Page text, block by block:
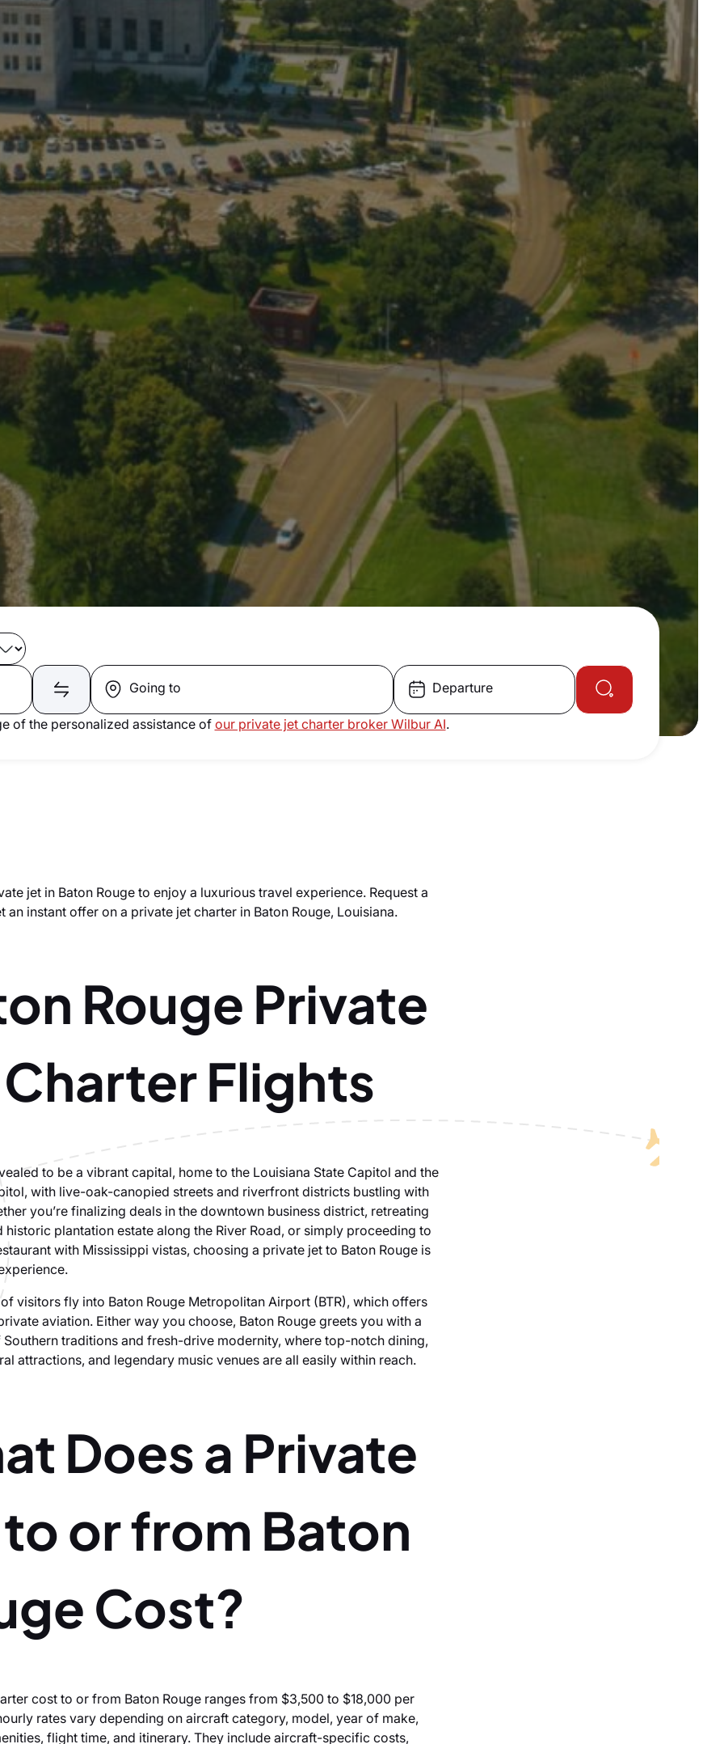
Going to Departure
of the personalized assistance of our private jet charter broker Wilbur AI.
jet in Baton Rouge to enjoy a luxurious travel experience. Request a
an instant offer on a private jet charter in Baton Rouge, Louisiana.
Rouge Private
Flights
to be a vibrant capital, home to the Louisiana State Capitol and the
with live-oak-canopied streets and riverfront districts bustling with
you’re finalizing deals in the downtown business district, retreating
historic plantation estate along the River Road, or simply proceeding to
with Mississippi vistas, choosing a private jet to Baton Rouge is
visitors fly into Baton Rouge Metropolitan Airport (BTR), which offers
aviation. Either way you choose, Baton Rouge greets you with a
traditions and fresh-drive modernity, where top-notch dining,
attractions, and legendary music venues are all easily within reach.
Does a Private
or from Baton
Cost?
cost to or from Baton Rouge ranges from $3,500 to $18,000 per
rates vary depending on aircraft category, model, year of make,
flight time, and itinerary. They include aircraft-specific costs,